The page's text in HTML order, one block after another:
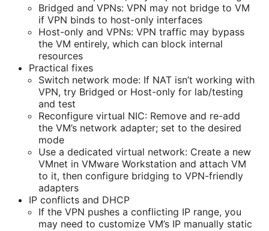
Bridged and VPNs: VPN may not bridge to VM
if VPN binds to host-only interfaces
Host-only and VPNs: VPN traffic may bypass
the VM entirely, which can block internal
resources
Practical fixes
Switch network mode: If NAT isn’t working with
VPN, try Bridged or Host-only for lab/testing
and test
Reconfigure virtual NIC: Remove and re-add
the VM’s network adapter; set to the desired
mode
Use a dedicated virtual network: Create a new
VMnet in VMware Workstation and attach VM
to it, then configure bridging to VPN-friendly
adapters
IP conflicts and DHCP
If the VPN pushes a conflicting IP range, you
may need to customize VM’s IP manually static